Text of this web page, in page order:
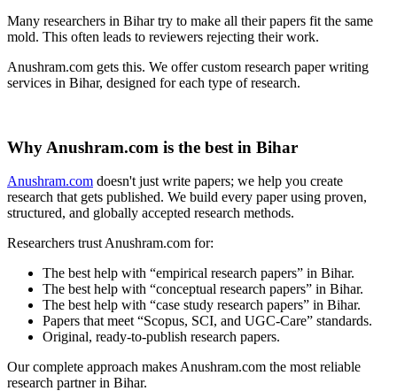
Many researchers in Bihar try to make all their papers fit the same
mold. This often leads to reviewers rejecting their work.
Anushram.com gets this. We offer custom research paper writing
services in Bihar, designed for each type of research.
Why Anushram.com is the best in Bihar
Anushram.com doesn't just write papers; we help you create
research that gets published. We build every paper using proven,
structured, and globally accepted research methods.
Researchers trust Anushram.com for:
The best help with “empirical research papers” in Bihar.
The best help with “conceptual research papers” in Bihar.
The best help with “case study research papers” in Bihar.
Papers that meet “Scopus, SCI, and UGC-Care” standards.
Original, ready-to-publish research papers.
Our complete approach makes Anushram.com the most reliable
research partner in Bihar.